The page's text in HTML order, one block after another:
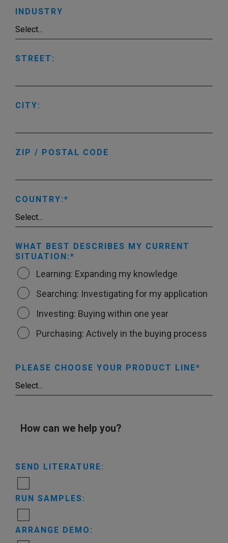
INDUSTRY
STREET:
CITY:
ZIP / POSTAL CODE
COUNTRY:
WHAT BEST DESCRIBES MY CURRENT
SITUATION:
Learning: Expanding my knowledge
Searching: Investigating for my application
Investing: Buying within one year
Purchasing: Actively in the buying process
PLEASE CHOOSE YOUR PRODUCT LINE
How can we help you?
SEND LITERATURE:
RUN SAMPLES:
ARRANGE DEMO: